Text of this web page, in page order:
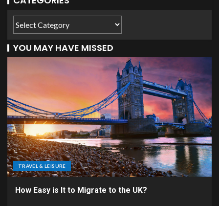
YOU MAY HAVE MISSED
TRAVEL & LEISURE
How Easy is It to Migrate to the UK?